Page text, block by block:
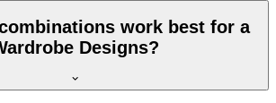
work best for a
Designs?